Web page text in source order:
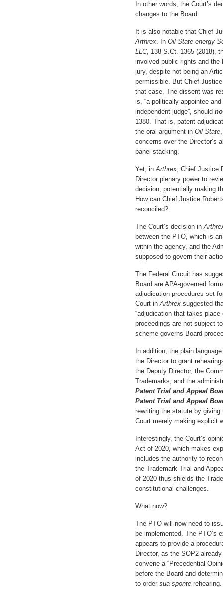
In other words, the Court’s
changes to the Board.
It is also notable that Chief
Arthrex. In Oil State energy
LLC, 138 S.Ct. 1365 (2018),
involved public rights and the
jury, despite not being an
permissible. But Chief
that case. The dissent was
is, “a politically appointee
independent judge”, should
1380. That is, patent
the oral argument in Oil State
concerns over the Director’s
panel stacking.
Yet, inArthrex, Chief Justice
Director plenary power to
decision, potentially making
How can Chief Justice
reconciled?
The Court’s decision in
between the PTO, which is
within the agency, and the
supposed to govern their
The Federal Circuit has
Board are APA-governed
adjudication procedures set
Court inArthrex suggested
“adjudication that takes
proceedings are not subject
scheme governs Board
In addition, the plain
the Director to grant
the Deputy Director, the
Trademarks, and the
Patent Trial and Appeal
Patent Trial and Appeal
rewriting the statute by giving
Court merely making explicit
Interestingly, the Court’s
Act of 2020, which makes
includes the authority to
the Trademark Trial and
of 2020 thus shields the
constitutional challenges.
What now?
The PTO will now need to
be implemented. The PTO’s
appears to provide a
Director, as the SOP2
convene a “Precedential
before the Board and
to order sua sponte rehearing.